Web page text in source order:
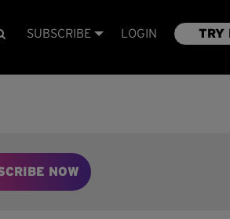
SUBSCRIBE LOGIN TRY
NOW